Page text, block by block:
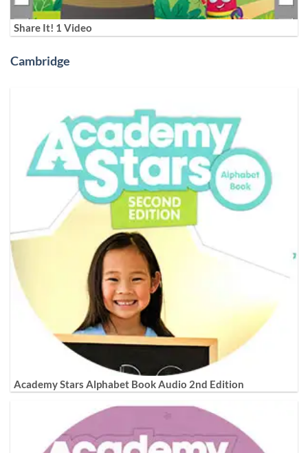
Share It! 1 Video
Cambridge
Academy Stars Alphabet Book Audio 2nd Edition